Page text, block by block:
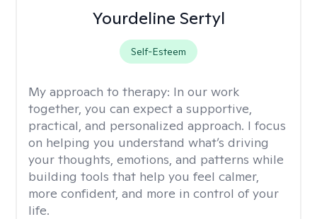
Yourdeline Sertyl
Self-Esteem
My approach to therapy: In our work
together, you can expect a supportive,
practical, and personalized approach. I focus
on helping you understand what’s driving
your thoughts, emotions, and patterns while
building tools that help you feel calmer,
more confident, and more in control of your
life.